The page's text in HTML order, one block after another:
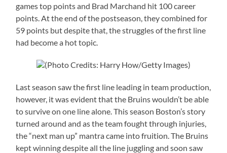
games top points and Brad Marchand hit 100 career
points. At the end of the postseason, they combined for
59 points but despite that, the struggles of the first line
had become a hot topic.
(Photo Credits: Harry How/Getty Images)
Last season saw the first line leading in team production,
however, it was evident that the Bruins wouldn’t be able
to survive on one line alone. This season Boston’s story
turned around and as the team fought through injuries,
the “next man up” mantra came into fruition. The Bruins
kept winning despite all the line juggling and soon saw